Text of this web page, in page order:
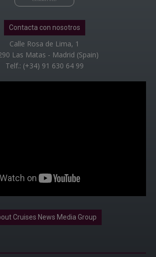
Contacta con nosotros
Calle Rosa de Lima, 1
Las Matas - Madrid (Spain)
Telf.: (+34) 91 630 64 99
Cruises News Media Group